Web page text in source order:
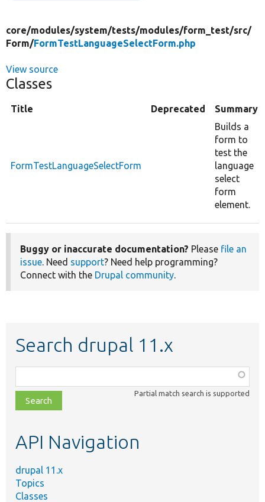
core/modules/system/tests/modules/form_test/src/
Form/FormTestLanguageSelectForm.php
View source
Classes
Title Deprecated Summary
FormTestLanguageSelectForm
Builds a
form to
test the
language
select
form
element.
Buggy or inaccurate documentation? Please file an
issue. Need support? Need help programming?
Connect with the Drupal community.
Search drupal 11.x
class,
file,
topic,
Partial match search is supported
API Navigation
drupal 11.x
Topics
Classes